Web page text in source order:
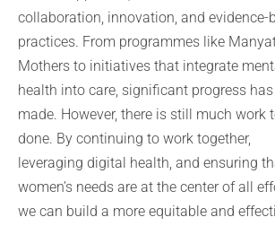
collaboration, innovation, and evidence-
practices. From programmes like
Mothers to initiatives that integrate
health into care, significant progress has
made. However, there is still much work
done. By continuing to work together,
leveraging digital health, and ensuring
women’s needs are at the center of all
we can build a more equitable and